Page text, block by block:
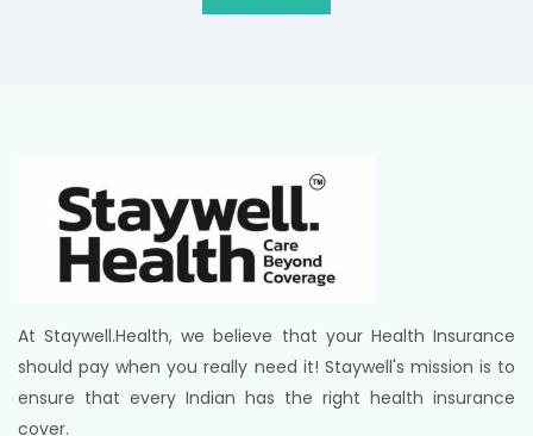
At Staywell.Health, we believe that your Health Insurance
should pay when you really need it! Staywell's mission is to
ensure that every Indian has the right health insurance
cover.